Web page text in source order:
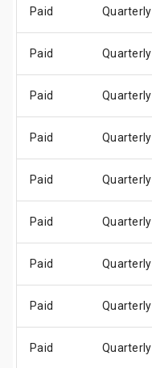
Paid Quarterly
Paid Quarterly
Paid Quarterly
Paid Quarterly
Paid Quarterly
Paid Quarterly
Paid Quarterly
Paid Quarterly
Paid Quarterly